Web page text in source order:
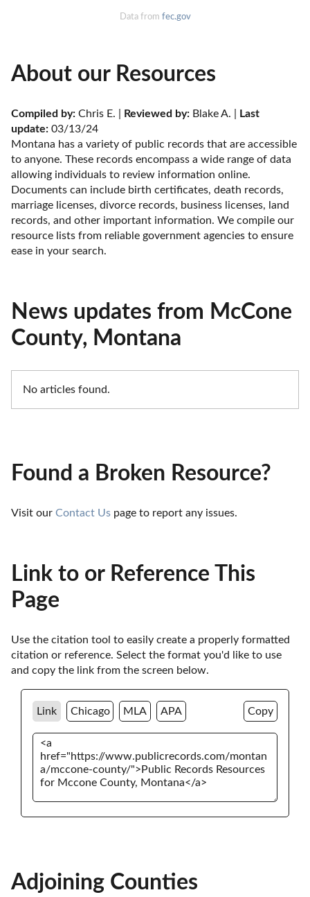
Data from fec.gov
About our Resources
Compiled by: Chris E. | Reviewed by: Blake A. | Last
update: 03/13/24
Montana has a variety of public records that are accessible
to anyone. These records encompass a wide range of data
allowing individuals to review information online.
Documents can include birth certificates, death records,
marriage licenses, divorce records, business licenses, land
records, and other important information. We compile our
resource lists from reliable government agencies to ensure
ease in your search.
News updates from McCone
County, Montana
No articles found.
Found a Broken Resource?
Visit our Contact Us page to report any issues.
Link to or Reference This
Page
Use the citation tool to easily create a properly formatted
citation or reference. Select the format you'd like to use
and copy the link from the screen below.
Link Chicago MLA APA Copy
Adjoining Counties